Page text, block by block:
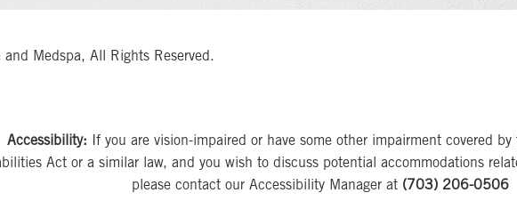
Medspa, All Rights Reserved.
Accessibility: If you are vision-impaired or have some other impairment covered
Act or a similar law, and you wish to discuss potential accommodations
please contact our Accessibility Manager at (703) 206-0506